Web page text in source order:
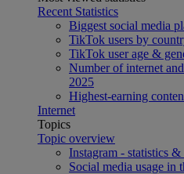
Recent Statistics
Biggest social media
TikTok users by
TikTok user age &
Number of internet
2025
Highest-earning
Internet
Topics
Topic overview
Instagram - statistics &
Social media usage in